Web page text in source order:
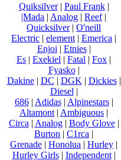
Quiksilver| Paul Frank|
|Mada | Analog | Reef|
Quicksilver| O'neill
Electric | element | Emerica |
Enjoi | Etnies|
Es | Exekiel | Fatal | Fox |
Fyasko|
Dakine| DC | DGK | Dickies|
Diesel |
686| Adidas| Alpinestars|
Altamont | Ambiguous |
Circa | Analog| Body Glove|
Burton | C1rca |
Grenade | Honolua | Hurley |
Hurley Girls| Independent|